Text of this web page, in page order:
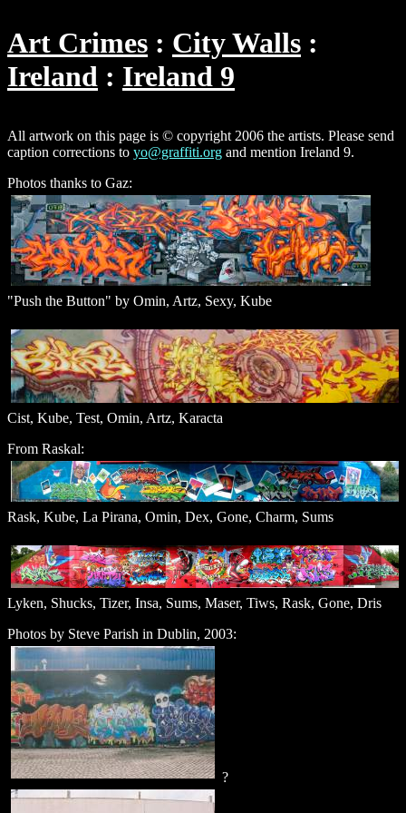
Art Crimes
City Walls
Ireland
Ireland 9
All artwork on this page is © copyright 2006 the artists. Please send
caption corrections to yo@graffiti.org and mention Ireland 9.
Photos thanks to Gaz:
"Push the Button" by Omin, Artz, Sexy, Kube
Cist, Kube, Test, Omin, Artz, Karacta
From Raskal:
Rask, Kube, La Pirana, Omin, Dex, Gone, Charm, Sums
Lyken, Shucks, Tizer, Insa, Sums, Maser, Tiws, Rask, Gone, Dris
Photos by Steve Parish in Dublin, 2003:
?